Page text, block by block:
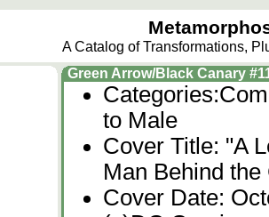
A Catalog of Transformations,
Green Arrow/Black Canary
Categories:
to Male
Cover Title: "A
Man Behind the
Cover Date: